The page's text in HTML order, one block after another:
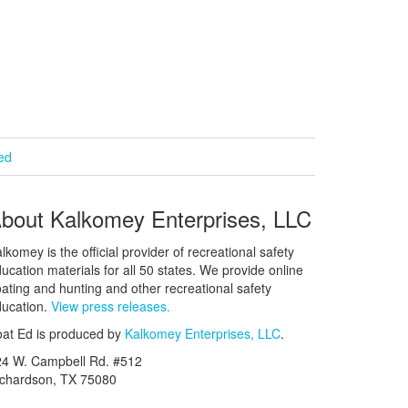
Kalkomey Enterprises, LLC
is the official provider of recreational safety
materials for all 50 states. We provide online
and hunting and other recreational safety
View press releases.
Ed is produced by Kalkomey Enterprises, LLC.
W. Campbell Rd. #512
TX 75080